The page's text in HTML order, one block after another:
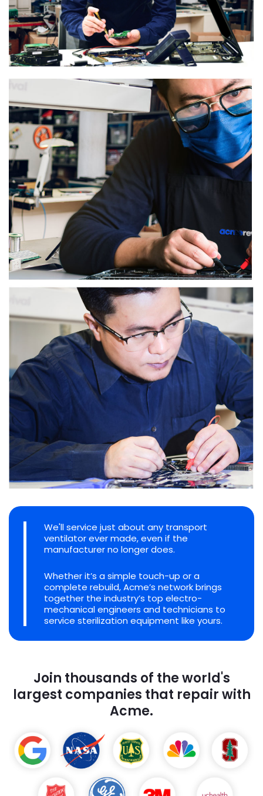
We'll service just about any transport
ventilator ever made, even if the
manufacturer no longer does.
Whether it’s a simple touch-up or a
complete rebuild, Acme’s network brings
together the industry’s top electro-
mechanical engineers and technicians to
service sterilization equipment like yours.
Join thousands of the world's
largest companies that repair with
Acme.